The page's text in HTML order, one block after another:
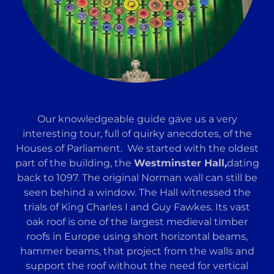
Our knowledgeable guide gave us a very
interesting tour, full of quirky anecdotes, of the
Houses of Parliament. We started with the oldest
part of the building, the Westminster Hall,dating
back to 1097. The original Norman wall can still be
seen behind a window. The Hall witnessed the
trials of King Charles I and Guy Fawkes. Its vast
oak roof is one of the largest medieval timber
roofs in Europe using short horizontal beams,
hammer beams, that project from the walls and
support the roof without the need for vertical